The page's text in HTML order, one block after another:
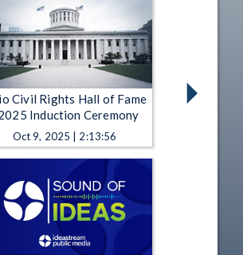
Civil Rights Hall of Fame
Induction Ceremony
Oct 9, 2025 | 2:13:56